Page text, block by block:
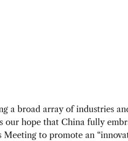
a broad array of industries
our hope that China fully
to promote an